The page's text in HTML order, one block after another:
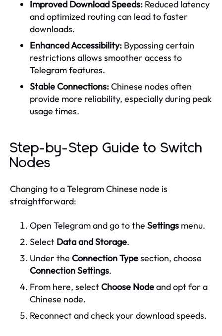
Improved Download Speeds: Reduced latency
and optimized routing can lead to faster
downloads.
Enhanced Accessibility: Bypassing certain
restrictions allows smoother access to
Telegram features.
Stable Connections:Chinese nodes often
provide more reliability, especially during peak
usage times.
Step-by-Step Guide to Switch
Nodes
Changing to a Telegram Chinese node is
straightforward:
Open Telegram and go to the Settings menu.
Select Data and Storage.
Under the Connection Typesection, choose
Connection Settings.
From here, selectChoose Nodeand opt for a
Chinese node.
Reconnect and check your download speeds.